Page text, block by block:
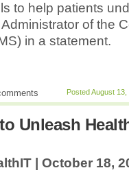
to help patients
of the
in a statement.
Posted August
Unleash
| October 18,